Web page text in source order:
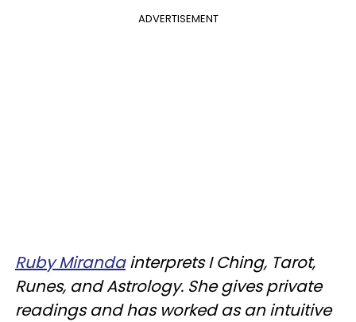
ADVERTISEMENT
Ruby Mirandainterprets I Ching, Tarot,
Runes, and Astrology. She gives private
readings and has worked as an intuitive